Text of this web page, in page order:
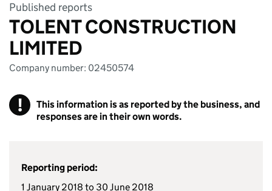
Published reports
TOLENT CONSTRUCTION
LIMITED
Company number: 02450574
!
This information is as reported by the business, and
responses are in their own words.
Reporting period:
1 January 2018 to 30 June 2018